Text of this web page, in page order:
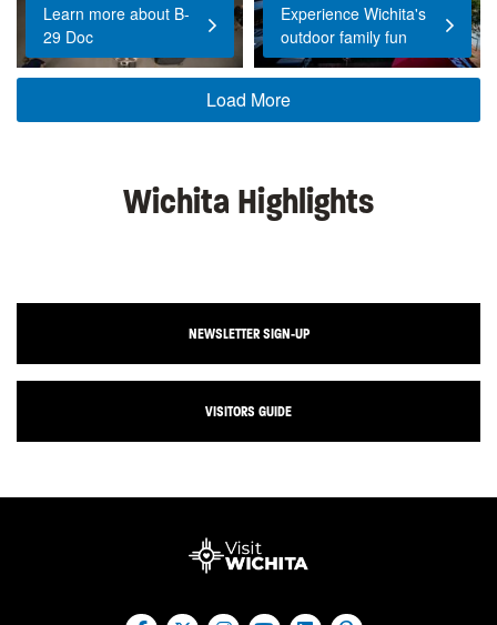
Learn more about B-
29 Doc
Experience Wichita's
outdoor family fun
Load More
Wichita Highlights
NEWSLETTER SIGN-UP
VISITORS GUIDE